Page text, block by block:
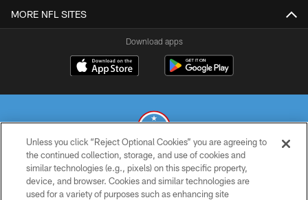
MORE NFL SITES
Download apps
© 2026 THE TENNESSEE TITANS. ALL RIGHTS RESERVED
PRIVACY POLICY
Unless you click “Reject Optional Cookies” you are agreeing to
the continued collection, storage, and use of cookies and
similar technologies (e.g., pixels) on this specific property,
device, and browser. Cookies and similar technologies are
used for a variety of purposes such as enhancing site